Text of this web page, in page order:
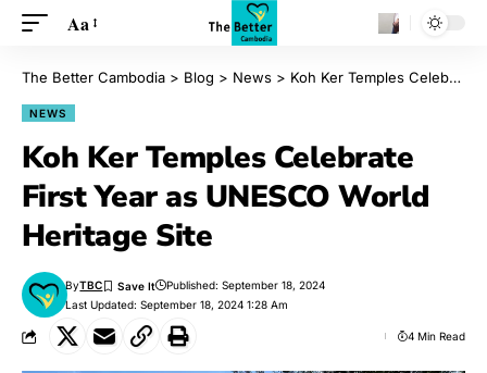
Aa
The Better Cambodia > Blog > News > Koh Ker Temples Celebrate First Year as UNESCO World Heritage Site
NEWS
Koh Ker Temples Celebrate
First Year as UNESCO World
Heritage Site
Last Updated: September 18, 2024 1:28 Am
ByTBC Published: September 18, 2024
4 Min Read